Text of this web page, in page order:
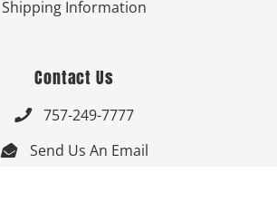
Shipping Information
Contact Us
 757-249-7777
 Send Us An Email